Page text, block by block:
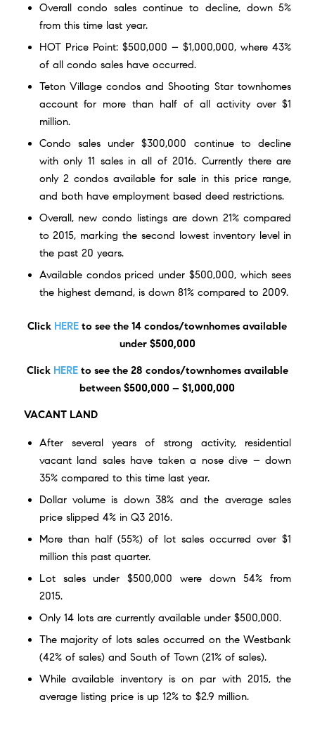
Overall condo sales continue to decline, down 5%
from this time last year.
HOT Price Point: $500,000 – $1,000,000, where 43%
of all condo sales have occurred.
Teton Village condos and Shooting Star townhomes
account for more than half of all activity over $1
million.
Condo sales under $300,000 continue to decline
with only 11 sales in all of 2016. Currently there are
only 2 condos available for sale in this price range,
and both have employment based deed restrictions.
Overall, new condo listings are down 21% compared
to 2015, marking the second lowest inventory level in
the past 20 years.
Available condos priced under $500,000, which sees
the highest demand, is down 81% compared to 2009.
Click HERE to see the 14 condos/townhomes available
under $500,000
Click HEREto see the 28 condos/townhomes available
between $500,000 – $1,000,000
VACANT LAND
After several years of strong activity, residential
vacant land sales have taken a nose dive – down
35% compared to this time last year.
Dollar volume is down 38% and the average sales
price slipped 4% in Q3 2016.
More than half (55%) of lot sales occurred over $1
million this past quarter.
Lot sales under $500,000 were down 54% from
2015.
Only 14 lots are currently availableunder $500,000.
The majority of lots sales occurred on the Westbank
(42% of sales) and South of Town (21% of sales).
While available inventory is on par with 2015, the
average listing price is up 12% to $2.9 million.